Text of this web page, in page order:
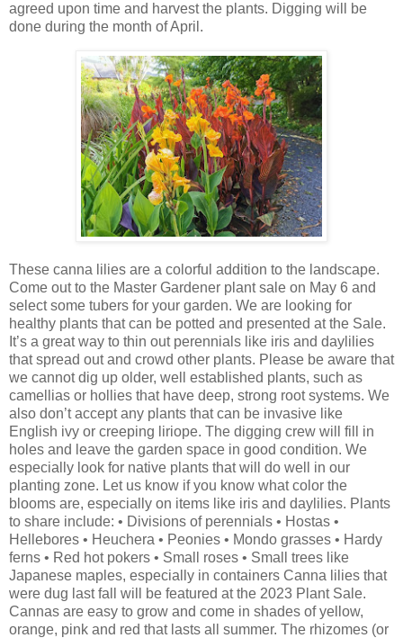
agreed upon time and harvest the plants. Digging will be
done during the month of April.
These canna lilies are a colorful addition to the landscape.
Come out to the Master Gardener plant sale on May 6 and
select some tubers for your garden. We are looking for
healthy plants that can be potted and presented at the Sale.
It’s a great way to thin out perennials like iris and daylilies
that spread out and crowd other plants. Please be aware that
we cannot dig up older, well established plants, such as
camellias or hollies that have deep, strong root systems. We
also don’t accept any plants that can be invasive like
English ivy or creeping liriope. The digging crew will fill in
holes and leave the garden space in good condition. We
especially look for native plants that will do well in our
planting zone. Let us know if you know what color the
blooms are, especially on items like iris and daylilies. Plants
to share include: • Divisions of perennials • Hostas •
Hellebores • Heuchera • Peonies • Mondo grasses • Hardy
ferns • Red hot pokers • Small roses • Small trees like
Japanese maples, especially in containers Canna lilies that
were dug last fall will be featured at the 2023 Plant Sale.
Cannas are easy to grow and come in shades of yellow,
orange, pink and red that lasts all summer. The rhizomes (or